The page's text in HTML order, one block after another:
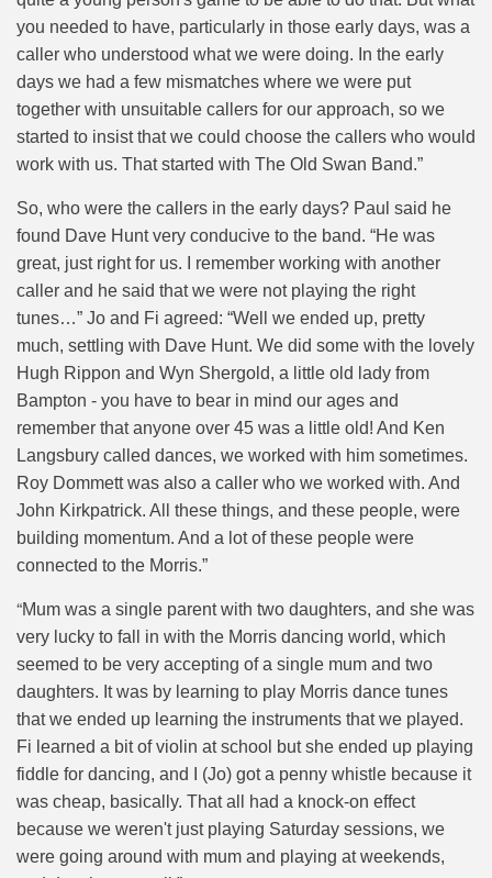
you needed to have, particularly in those early days, was a
caller who understood what we were doing. In the early
days we had a few mismatches where we were put
together with unsuitable callers for our approach, so we
started to insist that we could choose the callers who would
work with us. That started with The Old Swan Band.”
So, who were the callers in the early days? Paul said he
found Dave Hunt very conducive to the band. “He was
great, just right for us. I remember working with another
caller and he said that we were not playing the right
tunes…” Jo and Fi agreed: “Well we ended up, pretty
much, settling with Dave Hunt. We did some with the lovely
Hugh Rippon and Wyn Shergold, a little old lady from
Bampton - you have to bear in mind our ages and
remember that anyone over 45 was a little old! And Ken
Langsbury called dances, we worked with him sometimes.
Roy Dommett was also a caller who we worked with. And
John Kirkpatrick. All these things, and these people, were
building momentum. And a lot of these people were
connected to the Morris.”
“Mum was a single parent with two daughters, and she was
very lucky to fall in with the Morris dancing world, which
seemed to be very accepting of a single mum and two
daughters. It was by learning to play Morris dance tunes
that we ended up learning the instruments that we played.
Fi learned a bit of violin at school but she ended up playing
fiddle for dancing, and I (Jo) got a penny whistle because it
was cheap, basically. That all had a knock-on effect
because we weren't just playing Saturday sessions, we
were going around with mum and playing at weekends,